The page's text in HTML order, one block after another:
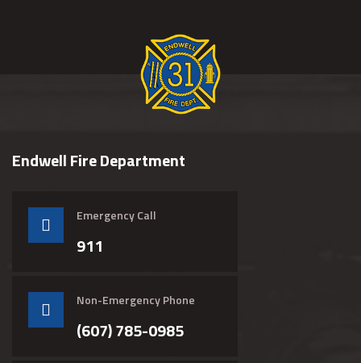
Endwell Fire Department
Emergency Call
911
Non-Emergency Phone
(607) 785-0985